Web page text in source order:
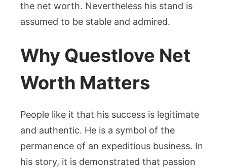
the net worth. Nevertheless his stand is
assumed to be stable and admired.
Why Questlove Net
Worth Matters
People like it that his success is legitimate
and authentic. He is a symbol of the
permanence of an expeditious business. In
his story, it is demonstrated that passion